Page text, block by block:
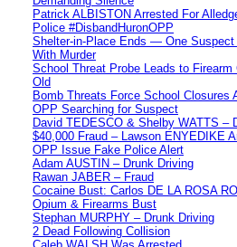
Patrick ALBISTON Arrested For
Police #DisbandHuronOPP
Shelter-in-Place Ends — One Suspect
With Murder
School Threat Probe Leads to Firearm
Old
Bomb Threats Force School
OPP Searching for Suspect
David TEDESCO & Shelby WATTS –
$40,000 Fraud – Lawson ENYEDIKE
OPP Issue Fake Police Alert
Adam AUSTIN – Drunk Driving
Rawan JABER – Fraud
Cocaine Bust: Carlos DE LA ROSA
Opium & Firearms Bust
Stephan MURPHY – Drunk Driving
2 Dead Following Collision